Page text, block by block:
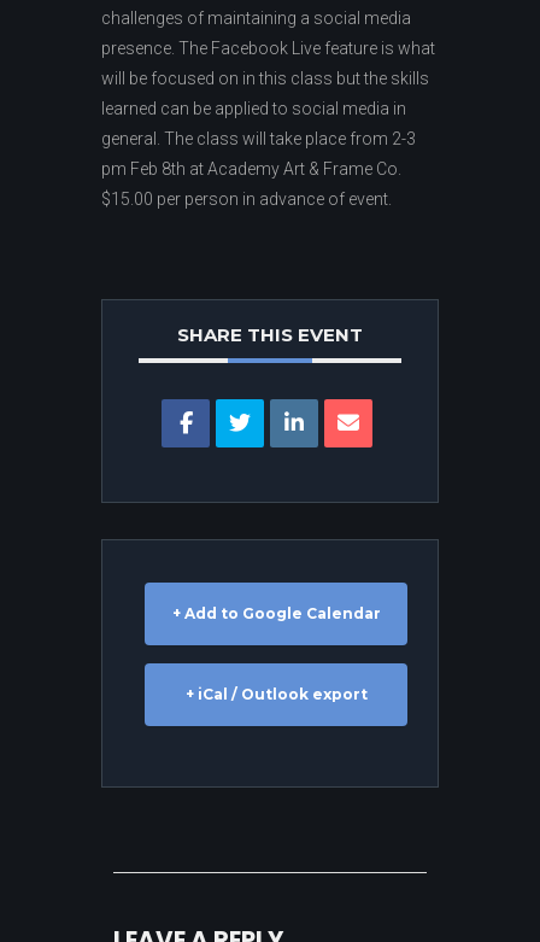
challenges of maintaining a social media
presence. The Facebook Live feature is what
will be focused on in this class but the skills
learned can be applied to social media in
general. The class will take place from 2-3
pm Feb 8th at Academy Art & Frame Co.
$15.00 per person in advance of event.
SHARE THIS EVENT
+ Add to Google Calendar
+ iCal / Outlook export